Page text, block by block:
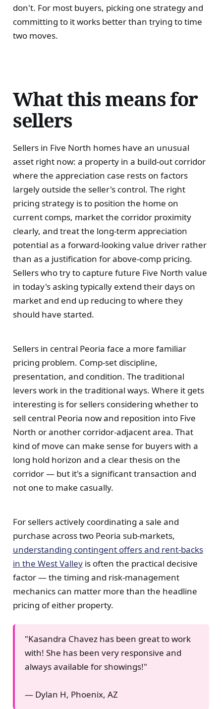
don't. For most buyers, picking one strategy and
committing to it works better than trying to time
two moves.
What this means for
sellers
Sellers in Five North homes have an unusual
asset right now: a property in a build-out corridor
where the appreciation case rests on factors
largely outside the seller's control. The right
pricing strategy is to position the home on
current comps, market the corridor proximity
clearly, and treat the long-term appreciation
potential as a forward-looking value driver rather
than as a justification for above-comp pricing.
Sellers who try to capture future Five North value
in today's asking typically extend their days on
market and end up reducing to where they
should have started.
Sellers in central Peoria face a more familiar
pricing problem. Comp-set discipline,
presentation, and condition. The traditional
levers work in the traditional ways. Where it gets
interesting is for sellers considering whether to
sell central Peoria now and reposition into Five
North or another corridor-adjacent area. That
kind of move can make sense for buyers with a
long hold horizon and a clear thesis on the
corridor — but it's a significant transaction and
not one to make casually.
For sellers actively coordinating a sale and
purchase across two Peoria sub-markets,
understanding contingent offers and rent-backs
in the West Valleyis often the practical decisive
factor — the timing and risk-management
mechanics can matter more than the headline
pricing of either property.
"Kasandra Chavez has been great to work
with! She has been very responsive and
always available for showings!"
— Dylan H, Phoenix, AZ